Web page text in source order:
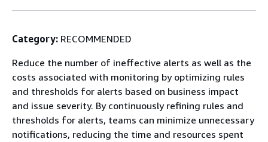
Category: RECOMMENDED
Reduce the number of ineffective alerts as well as the
costs associated with monitoring by optimizing rules
and thresholds for alerts based on business impact
and issue severity. By continuously refining rules and
thresholds for alerts, teams can minimize unnecessary
notifications, reducing the time and resources spent